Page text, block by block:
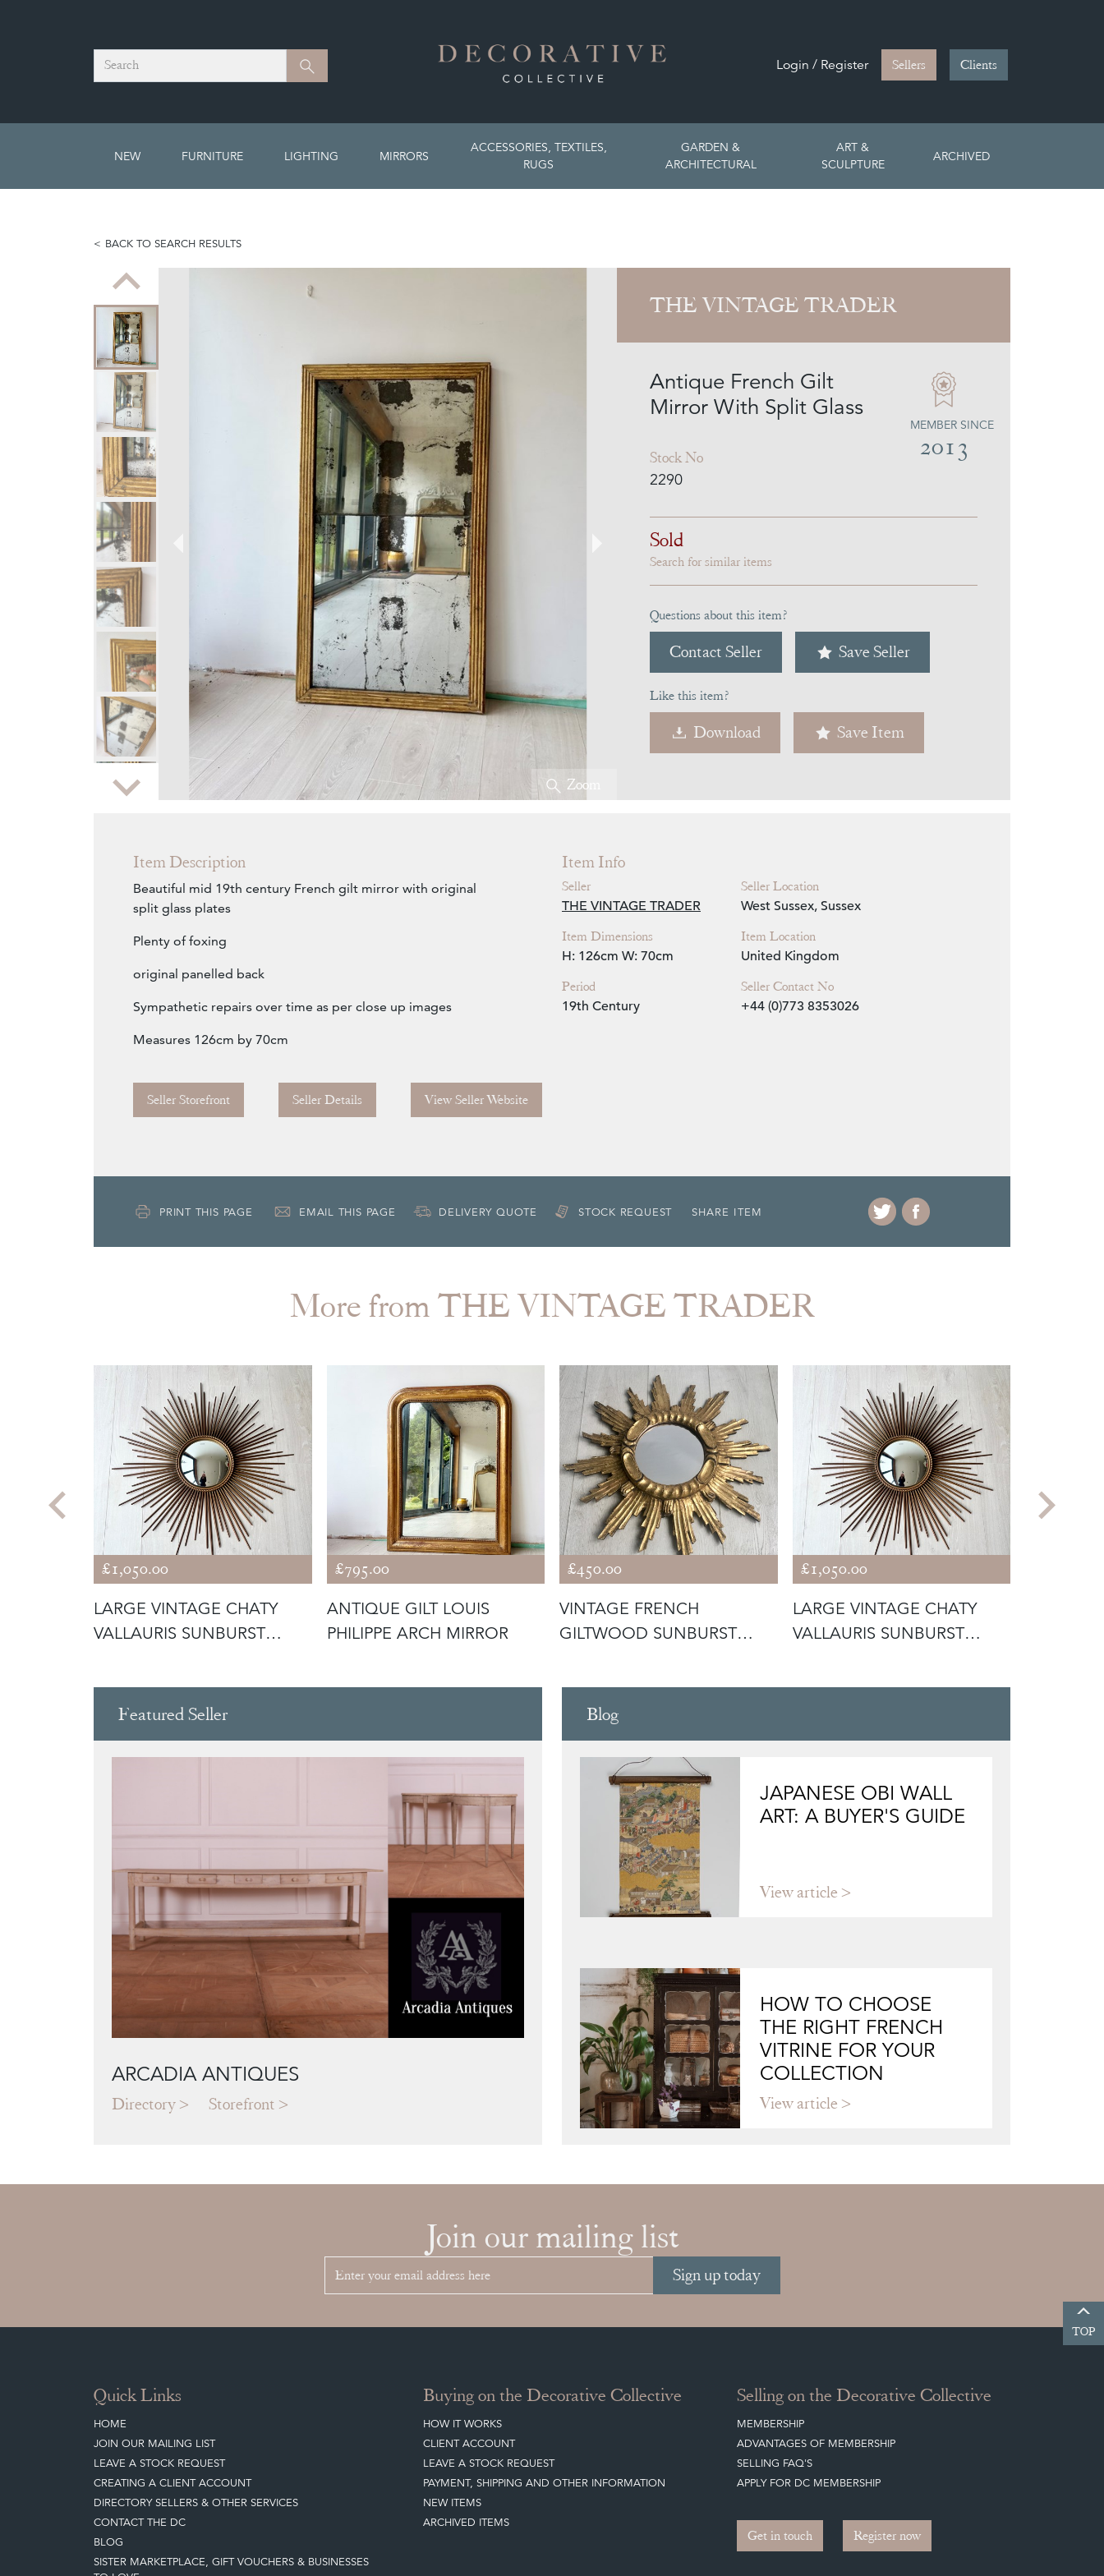
Search Search Login / Register Sellers Clients
NEW FURNITURE LIGHTING MIRRORS
ACCESSORIES, TEXTILES,
RUGS
GARDEN &
ARCHITECTURAL
ART &
SCULPTURE
ARCHIVED
BACK TO SEARCH RESULTS
Zoom Zoom
THE VINTAGE TRADER
Antique French Gilt
Mirror With Split Glass
Stock No
2290
MEMBER SINCE
2013
Sold
Search for similar items
Questions about this item?
Contact Seller Save Seller
Like this item?
Download Save Item
Item Description
Beautiful mid 19th century French gilt mirror with original
split glass plates
Plenty of foxing
original panelled back
Sympathetic repairs over time as per close up images
Measures 126cm by 70cm
Seller Storefront Seller Details View Seller Website
Item Info
Seller
THE VINTAGE TRADER
Item Dimensions
H: 126cm W: 70cm
Period
19th Century
Seller Location
West Sussex, Sussex
Item Location
United Kingdom
Seller Contact No
+44 (0)773 8353026
PRINT THIS PAGE EMAIL THIS PAGE DELIVERY QUOTE STOCK REQUEST SHARE ITEM
More from THE VINTAGE TRADER
£1,050.00
LARGE VINTAGE CHATY
VALLAURIS SUNBURST
£795.00
ANTIQUE GILT LOUIS
PHILIPPE ARCH MIRROR
£450.00
VINTAGE FRENCH
GILTWOOD SUNBURST
£1,050.00
LARGE VINTAGE CHATY
VALLAURIS SUNBURST
Featured Seller
ARCADIA ANTIQUES
Directory Storefront
Blog
JAPANESE OBI WALL
ART: A BUYER'S GUIDE
View article
HOW TO CHOOSE
THE RIGHT FRENCH
VITRINE FOR YOUR
COLLECTION
View article
Join our mailing list
Sign up today
TOP
Quick Links
HOME
JOIN OUR MAILING LIST
LEAVE A STOCK REQUEST
CREATING A CLIENT ACCOUNT
DIRECTORY SELLERS & OTHER SERVICES
CONTACT THE DC
BLOG
SISTER MARKETPLACE, GIFT VOUCHERS & BUSINESSES
Buying on the Decorative Collective
HOW IT WORKS
CLIENT ACCOUNT
LEAVE A STOCK REQUEST
PAYMENT, SHIPPING AND OTHER INFORMATION
NEW ITEMS
ARCHIVED ITEMS
Selling on the Decorative Collective
MEMBERSHIP
ADVANTAGES OF MEMBERSHIP
SELLING FAQ'S
APPLY FOR DC MEMBERSHIP
Get in touch Register now